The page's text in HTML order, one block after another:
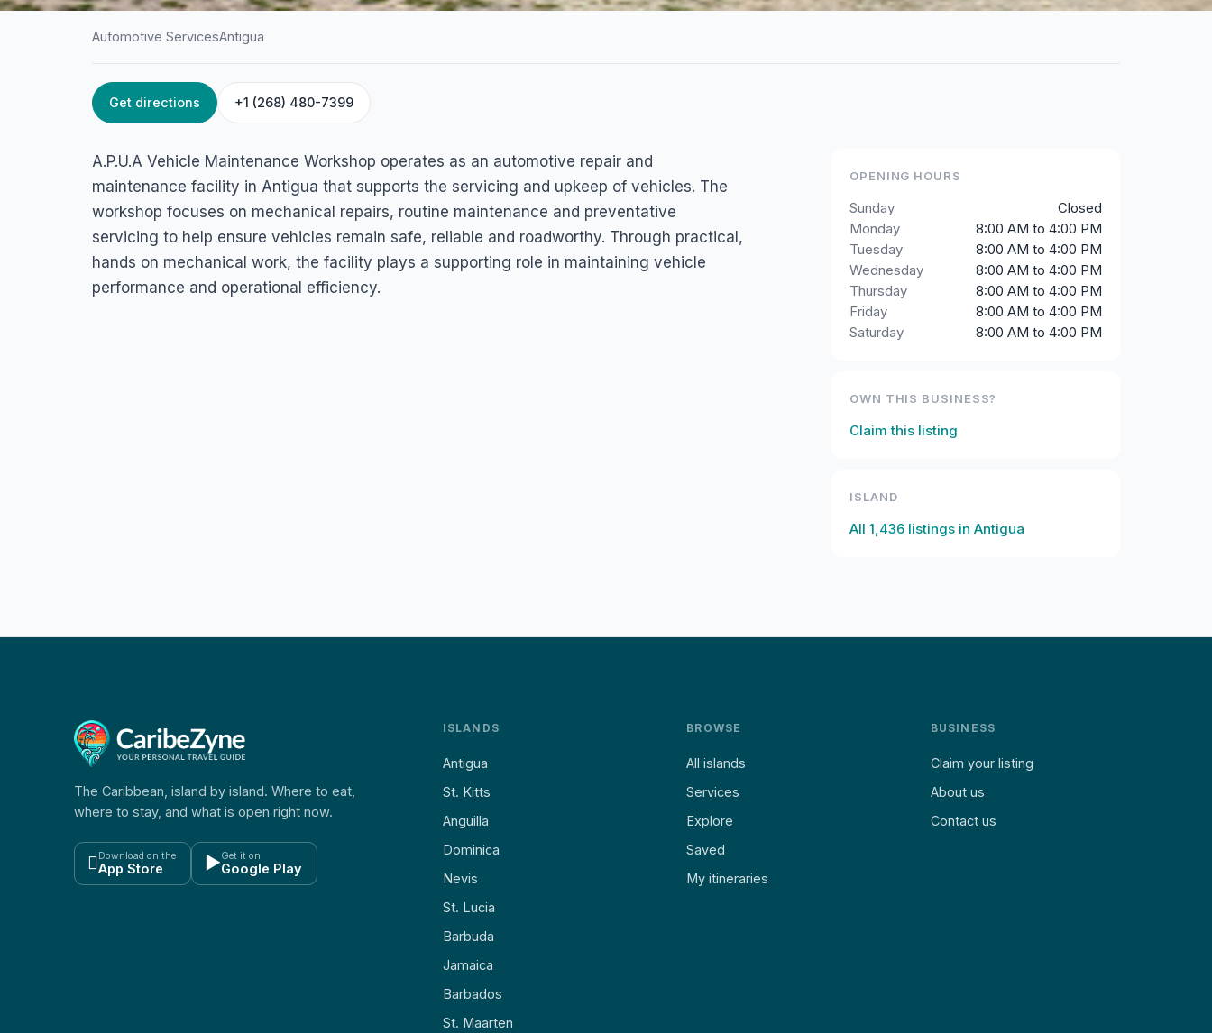
ANTIGUA / AUTOMOTIVE SERVICES
A.P.U.A Vehicle
Maintenance Work Shop
45HQ+575, Sir George Walter Hwy, Piggotts, Antigua & Barbuda
Automotive ServicesAntigua
Get directions +1 (268) 480-7399
A.P.U.A Vehicle Maintenance Workshop operates as an automotive repair and
maintenance facility in Antigua that supports the servicing and upkeep of vehicles. The
workshop focuses on mechanical repairs, routine maintenance and preventative
servicing to help ensure vehicles remain safe, reliable and roadworthy. Through practical,
hands on mechanical work, the facility plays a supporting role in maintaining vehicle
performance and operational efficiency.
OPENING HOURS
Sunday
Closed
Monday
8:00 AM to 4:00 PM
Tuesday
8:00 AM to 4:00 PM
Wednesday
8:00 AM to 4:00 PM
Thursday
8:00 AM to 4:00 PM
Friday
8:00 AM to 4:00 PM
Saturday
8:00 AM to 4:00 PM
OWN THIS BUSINESS?
Claim this listing
ISLAND
All 1,436 listings in Antigua
The Caribbean, island by island. Where to eat,
where to stay, and what is open right now.
Download on the
App Store ▶Get it on
Google Play
ISLANDS
Antigua
St. Kitts
Anguilla
Dominica
Nevis
St. Lucia
Barbuda
Jamaica
Barbados
St. Maarten
BROWSE
All islands
Services
Explore
Saved
My itineraries
BUSINESS
Claim your listing
About us
Contact us